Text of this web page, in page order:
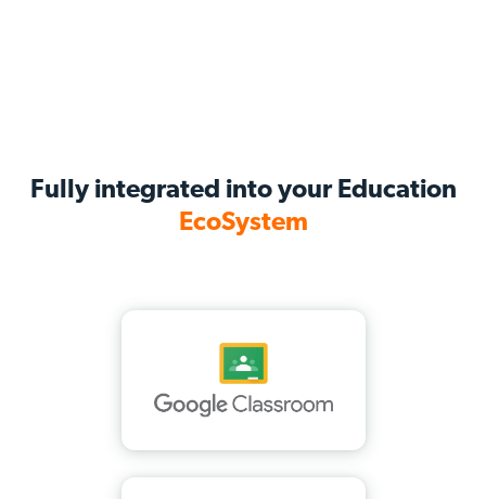
Fully integrated into your Education
EcoSystem